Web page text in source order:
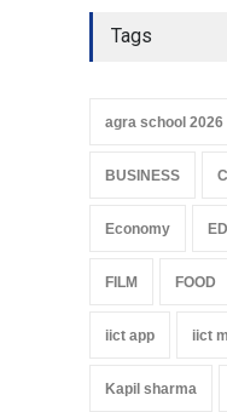
Tags
agra school 2026
BUSINESS
Economy
FILM FOOD
iict app iict
Kapil sharma